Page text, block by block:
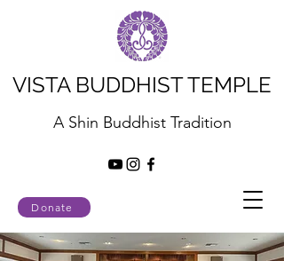
Donate
VISTA BUDDHIST TEMPLE
A Shin Buddhist Tradition